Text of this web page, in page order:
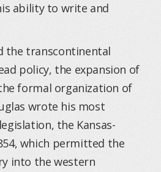
ability to write and
the transcontinental
policy, the expansion of
formal organization of
wrote his most
the Kansas-
which permitted the
into the western